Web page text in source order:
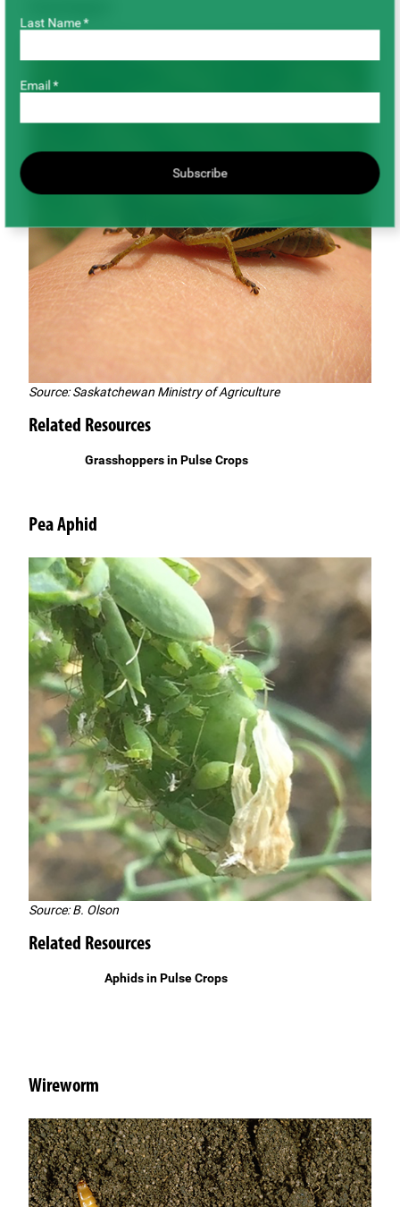
Source: Saskatchewan Ministry of Agriculture
Related Resources
Grasshoppers in Pulse Crops
Pea Aphid
Source: B. Olson
Related Resources
Aphids in Pulse Crops
Wireworm
Last Name *
Email *
Subscribe